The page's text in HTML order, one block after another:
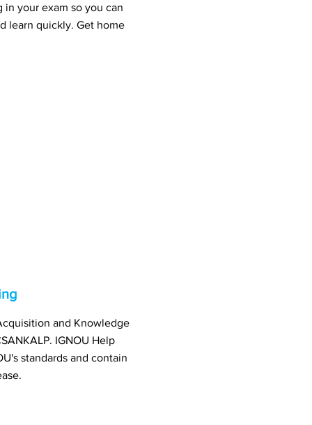
your exam so you can
learn quickly. Get home
and Knowledge
IGNOU Help
standards and contain